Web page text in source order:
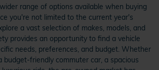
range of options available when buying
you're not limited to the current year's
a vast selection of makes, models, and
provides an opportunity to find a vehicle
needs, preferences, and budget. Whether
budget-friendly commuter car, a spacious